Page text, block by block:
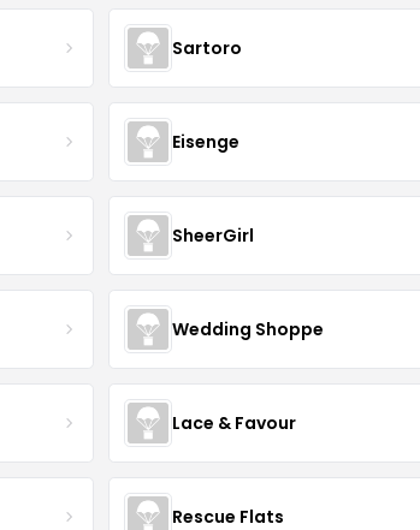
Sartoro
Eisenge
SheerGirl
Wedding Shoppe
Lace & Favour
Rescue Flats